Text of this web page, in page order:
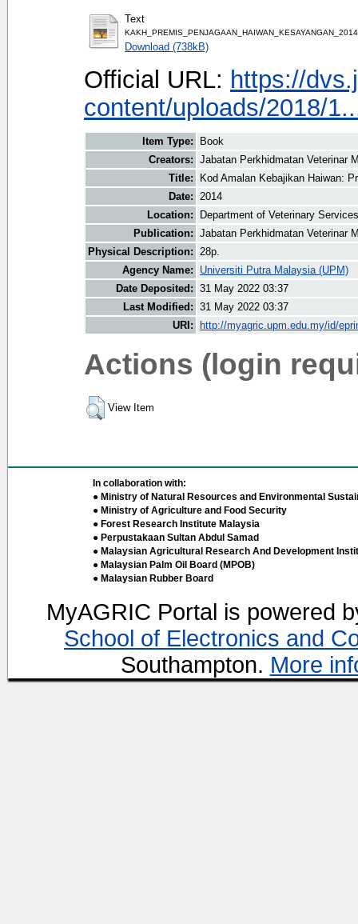
Text
Download (738kB)
Official URL: https://
content/uploads/2018/
Item Type:
Book
Creators: Jabatan Perkhidmatan Veterinar
Title:
Kod Amalan Kebajikan Haiwan:
Date: 2014
Location:
Department of Veterinary
Publication: Jabatan Perkhidmatan Veterinar
Physical Description: 28p.
Agency Name:
Universiti Putra Malaysia (UPM)
Date Deposited: 31 May 2022 03:37
Last Modified: 31 May 2022 03:37
URI:
http://myagric.upm.edu.my/id/
Actions (login
View Item
In collaboration with:
● Ministry of Natural Resources and Environmental
● Ministry of Agriculture and Food Security
● Forest Research Institute Malaysia
● Perpustakaan Sultan Abdul Samad
● Malaysian Agricultural Research And Development
● Malaysian Palm Oil Board (MPOB)
● Malaysian Rubber Board
MyAGRIC Portal is powered
School of Electronics and
Southampton. More